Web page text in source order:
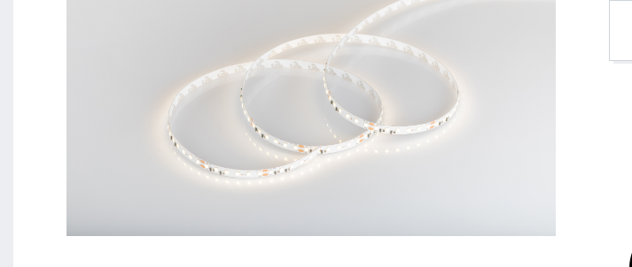
BL Shine XConfig
BL Shine XConfig - you put together your product according to your